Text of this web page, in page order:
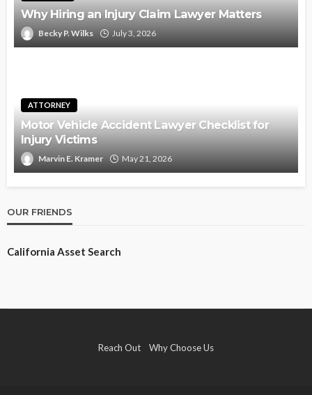
Why Hiring an Injury Claim Lawyer Matters
Becky P. Wilks July 3, 2026
ATTORNEY
Motor Vehicle Accident Lawyer Checklist for
Injury Victims
Marvin E. Kramer May 21, 2026
OUR FRIENDS
California Asset Search
Reach Out Why Choose Us